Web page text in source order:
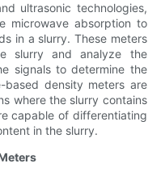
ultrasonic technologies,
microwave absorption to
in a slurry. These meters
slurry and analyze the
signals to determine the
density meters are
where the slurry contains
capable of differentiating
in the slurry.